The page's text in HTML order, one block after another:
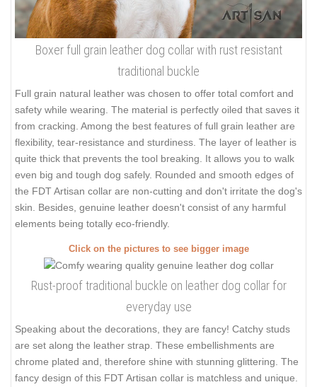
Boxer full grain leather dog collar with rust resistant
traditional buckle
Full grain natural leather was chosen to offer total comfort and
safety while wearing. The material is perfectly oiled that saves it
from cracking. Among the best features of full grain leather are
flexibility, tear-resistance and sturdiness. The layer of leather is
quite thick that prevents the tool breaking. It allows you to walk
even big and tough dog safely. Rounded and smooth edges of
the FDT Artisan collar are non-cutting and don't irritate the dog's
skin. Besides, genuine leather doesn't consist of any harmful
elements being totally eco-friendly.
Click on the pictures to see bigger image
Rust-proof traditional buckle on leather dog collar for
everyday use
Speaking about the decorations, they are fancy! Catchy studs
are set along the leather strap. These embellishments are
chrome plated and, therefore shine with stunning glittering. The
fancy design of this FDT Artisan collar is matchless and unique.